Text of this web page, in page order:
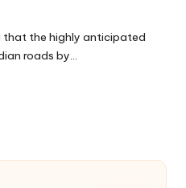
that the highly anticipated
roads by…